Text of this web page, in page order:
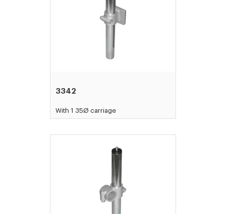
3342
With 1 35Ø carriage